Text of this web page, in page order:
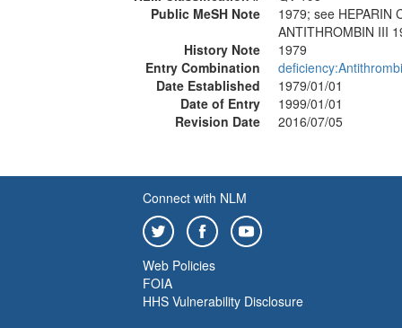
Public MeSH Note
1979; see HEPARIN
ANTITHROMBIN III
History Note
1979
Entry Combination
Date Established
1979/01/01
Date of Entry
1999/01/01
Revision Date
2016/07/05
Connect with NLM
Web Policies
FOIA
HHS Vulnerability Disclosure